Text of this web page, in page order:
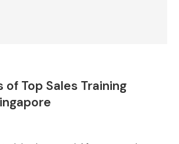
of Top Sales Training